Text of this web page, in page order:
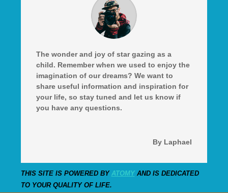
The wonder and joy of star gazing as a
child. Remember when we used to enjoy the
imagination of our dreams? We want to
share useful information and inspiration for
your life, so stay tuned and let us know if
you have any questions.
By Laphael
THIS SITE IS POWERED BY ATOMYAND IS DEDICATED
TO YOUR QUALITY OF LIFE.